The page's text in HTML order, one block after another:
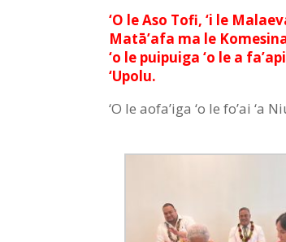
‘O le Aso Tofi, ‘i le
Matā’afa ma le
‘o le puipuiga ‘o le a
‘Upolu.
‘O le aofa’iga ‘o le fo’ai